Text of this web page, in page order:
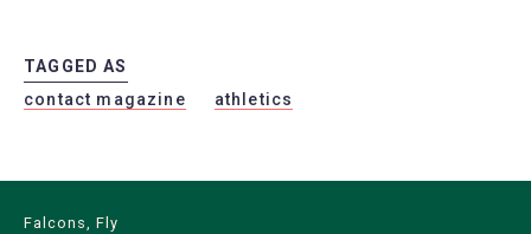
TAGGED AS
contact magazine
athletics
Falcons, Fly